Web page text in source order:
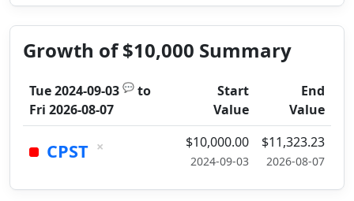
Growth of $10,000 Summary
Tue 2024-09-03 💬 to
Fri 2026-08-07
Start
Value
End
Value
CPST × $10,000.00
2024-09-03
$11,323.23
2026-08-07